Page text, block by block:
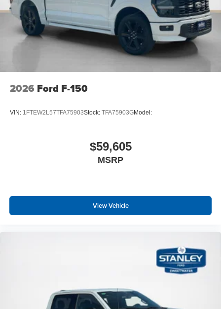
2026 Ford F-150
VIN: 1FTEW2L57TFA75903Stock: TFA75903GModel:
$59,605
MSRP
View Vehicle